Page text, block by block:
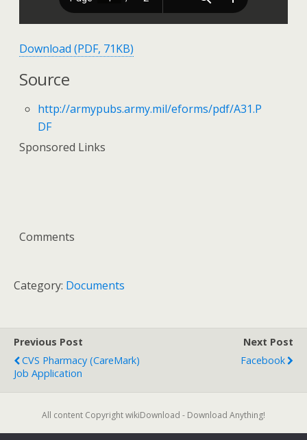
Download (PDF, 71KB)
Source
http://armypubs.army.mil/eforms/pdf/A31.P
DF
Sponsored Links
Comments
Category: Documents
Previous Post
CVS Pharmacy (CareMark)
Job Application
Next Post
Facebook
All content Copyright wikiDownload - Download Anything!